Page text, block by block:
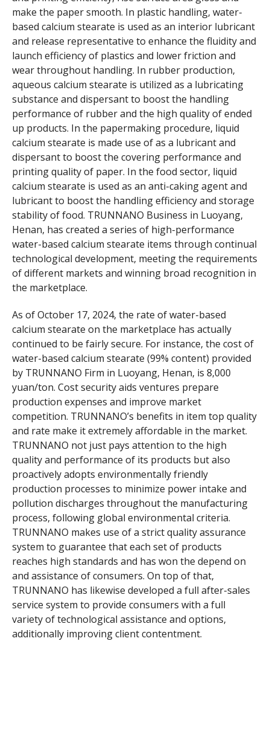
make the paper smooth. In plastic handling, water-
based calcium stearate is used as an interior lubricant
and release representative to enhance the fluidity and
launch efficiency of plastics and lower friction and
wear throughout handling. In rubber production,
aqueous calcium stearate is utilized as a lubricating
substance and dispersant to boost the handling
performance of rubber and the high quality of ended
up products. In the papermaking procedure, liquid
calcium stearate is made use of as a lubricant and
dispersant to boost the covering performance and
printing quality of paper. In the food sector, liquid
calcium stearate is used as an anti-caking agent and
lubricant to boost the handling efficiency and storage
stability of food. TRUNNANO Business in Luoyang,
Henan, has created a series of high-performance
water-based calcium stearate items through continual
technological development, meeting the requirements
of different markets and winning broad recognition in
the marketplace.
As of October 17, 2024, the rate of water-based
calcium stearate on the marketplace has actually
continued to be fairly secure. For instance, the cost of
water-based calcium stearate (99% content) provided
by TRUNNANO Firm in Luoyang, Henan, is 8,000
yuan/ton. Cost security aids ventures prepare
production expenses and improve market
competition. TRUNNANO’s benefits in item top quality
and rate make it extremely affordable in the market.
TRUNNANO not just pays attention to the high
quality and performance of its products but also
proactively adopts environmentally friendly
production processes to minimize power intake and
pollution discharges throughout the manufacturing
process, following global environmental criteria.
TRUNNANO makes use of a strict quality assurance
system to guarantee that each set of products
reaches high standards and has won the depend on
and assistance of consumers. On top of that,
TRUNNANO has likewise developed a full after-sales
service system to provide consumers with a full
variety of technological assistance and options,
additionally improving client contentment.